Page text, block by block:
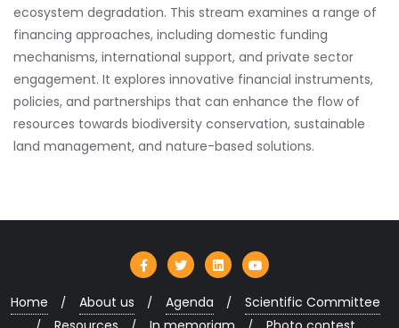
ecosystem degradation. This stream examines a range of
financing approaches, including domestic funding
mechanisms, international support, and private sector
engagement. It explores innovative financial instruments,
policies, and partnerships that can enhance the flow of
resources towards biodiversity conservation, sustainable
land management, and nature-based solutions.
Home About us Agenda
Scientific Committee